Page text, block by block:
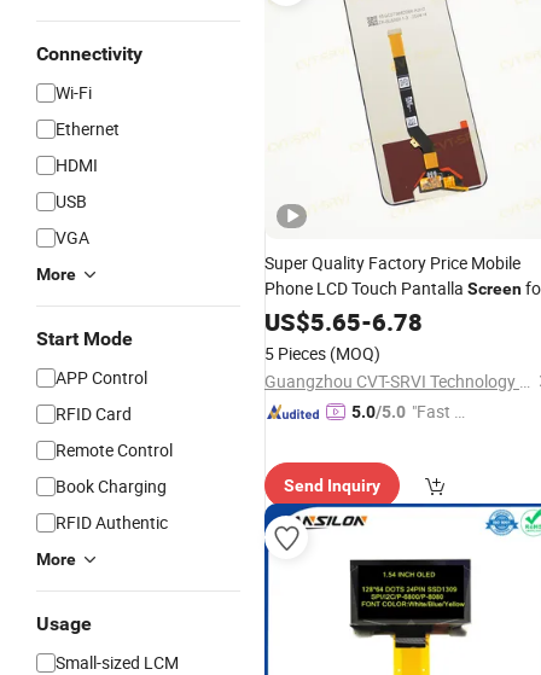
Connectivity
Wi-Fi
Ethernet
HDMI
USB
VGA
More
Start Mode
APP Control
RFID Card
Remote Control
Book Charging
RFID Authentic
More
Usage
Small-sized LCM
Super Quality Factory Price Mobile
Phone LCD Touch Pantalla Screen
Infinix Hot 11/10s/11s/20s/8/9 10
Play/
Replacement
US$5.65-6.78
5 Pieces (MOQ)
Guangzhou CVT-SRVI Technology Co., Ltd.
5.0/5.0 "Fast D
Send Inquiry